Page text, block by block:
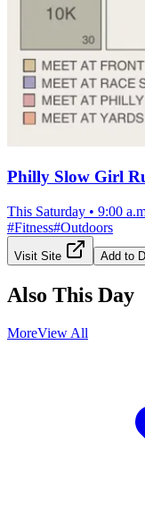
Philly Slow Girl
This Saturday • 9:00
#Fitness#Outdoors
Visit Site Add to
Also This Day
MoreView All